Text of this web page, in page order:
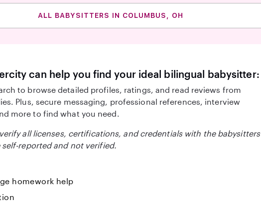
ALL BABYSITTERS IN COLUMBUS, OH
can help you find your ideal bilingual babysitter:
to browse detailed profiles, ratings, and read reviews from
Plus, secure messaging, professional references, interview
more to find what you need.
all licenses, certifications, and credentials with the babysitters
self-reported and not verified.
homework help